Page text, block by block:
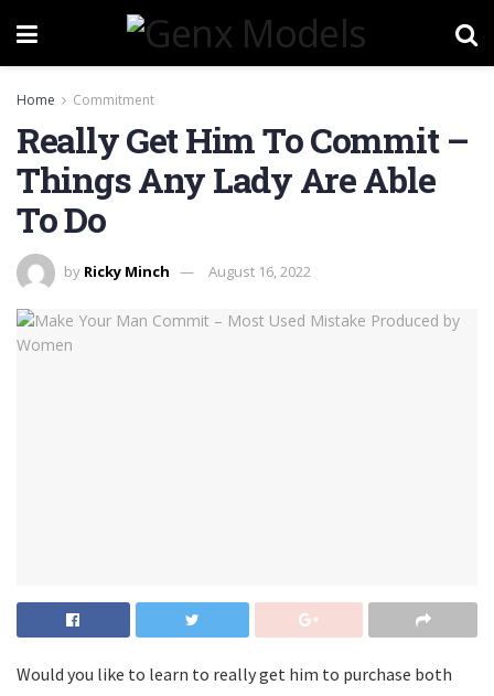
Home Commitment
Really Get Him To Commit –
Things Any Lady Are Able
To Do
by Ricky Minch August 16, 2022
Would you like to learn to really get him to purchase both